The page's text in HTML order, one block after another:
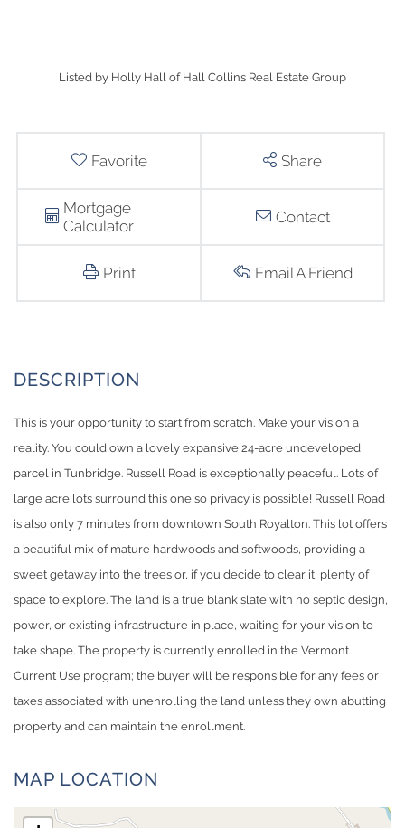
Listed by Holly Hall of Hall Collins Real Estate Group
Favorite Share
Mortgage
Calculator
Contact
Print Email A Friend
This is your opportunity to start from scratch. Make your vision a
reality. You could own a lovely expansive 24-acre undeveloped
parcel in Tunbridge. Russell Road is exceptionally peaceful. Lots of
large acre lots surround this one so privacy is possible! Russell Road
is also only 7 minutes from downtown South Royalton. This lot offers
a beautiful mix of mature hardwoods and softwoods, providing a
sweet getaway into the trees or, if you decide to clear it, plenty of
space to explore. The land is a true blank slate with no septic design,
power, or existing infrastructure in place, waiting for your vision to
take shape. The property is currently enrolled in the Vermont
Current Use program; the buyer will be responsible for any fees or
taxes associated with unenrolling the land unless they own abutting
property and can maintain the enrollment.
MAP LOCATION